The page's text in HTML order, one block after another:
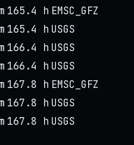
165.4 h EMSC_GFZ
165.4 h USGS
166.4 h USGS
166.4 h USGS
167.8 h EMSC_GFZ
167.8 h USGS
167.8 h USGS